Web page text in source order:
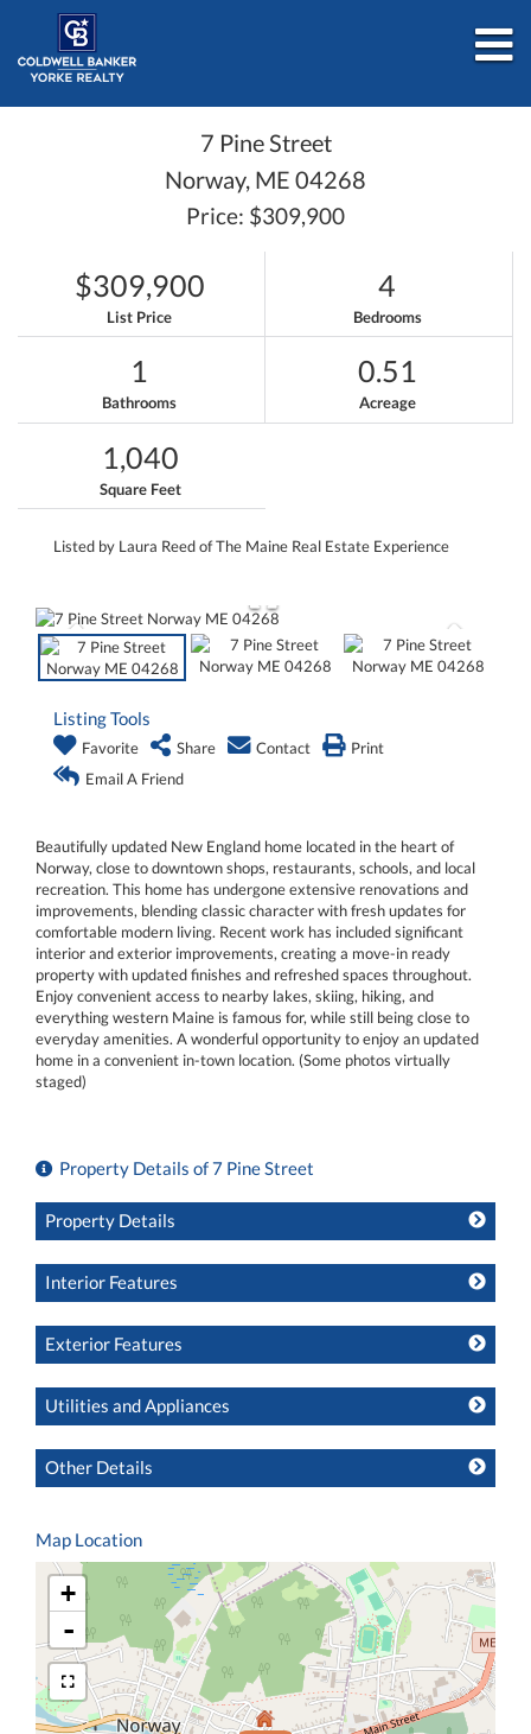
7 Pine Street
Norway, ME 04268
Price: $309,900
$309,900
List Price
4
Bedrooms
1
Bathrooms
0.51
Acreage
1,040
Square Feet
Listed by Laura Reed of The Maine Real Estate Experience
Listing Tools
Favorite Share Contact
Print
Email A Friend
Beautifully updated New England home located in the heart of
Norway, close to downtown shops, restaurants, schools, and local
recreation. This home has undergone extensive renovations and
improvements, blending classic character with fresh updates for
comfortable modern living. Recent work has included significant
interior and exterior improvements, creating a move-in ready
property with updated finishes and refreshed spaces throughout.
Enjoy convenient access to nearby lakes, skiing, hiking, and
everything western Maine is famous for, while still being close to
everyday amenities. A wonderful opportunity to enjoy an updated
home in a convenient in-town location. (Some photos virtually
staged)
Property Details of 7 Pine Street
Property Details
Interior Features
Exterior Features
Utilities and Appliances
Other Details
Map Location
+
-